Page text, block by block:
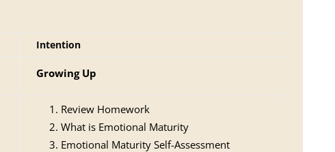
Intention
Growing Up
Review Homework
What is Emotional Maturity
Emotional Maturity Self-Assessment